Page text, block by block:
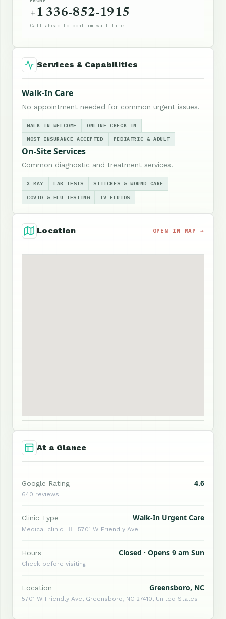
+1 336-852-1915
Call ahead to confirm wait time
Services & Capabilities
Walk-In Care
No appointment needed for common urgent issues.
WALK-IN WELCOME ONLINE CHECK-IN
MOST INSURANCE ACCEPTED PEDIATRIC & ADULT
On-Site Services
Common diagnostic and treatment services.
X-RAY LAB TESTS STITCHES & WOUND CARE
COVID & FLU TESTING IV FLUIDS
Location OPEN IN MAP →
At a Glance
Google Rating 4.6
640 reviews
Clinic Type Walk-In Urgent Care
Medical clinic ·  · 5701 W Friendly Ave
Hours Closed · Opens 9 am Sun
Check before visiting
Location Greensboro, NC
5701 W Friendly Ave, Greensboro, NC 27410, United States